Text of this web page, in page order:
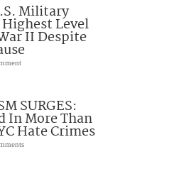
Military
Level
II Despite
SURGES:
In More Than
Hate Crimes